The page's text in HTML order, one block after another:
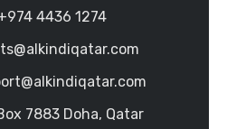
4436 1274
7883 Doha, Qatar